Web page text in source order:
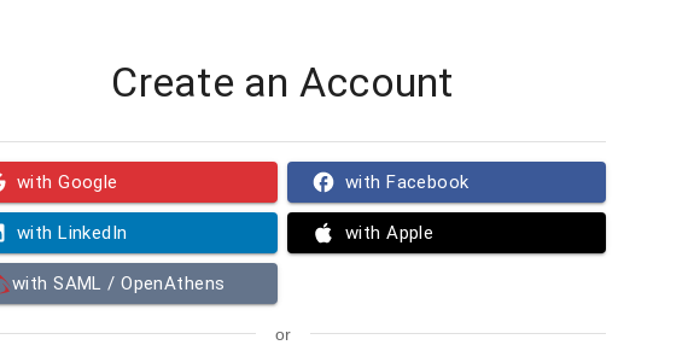
Create an Account
with Google with Facebook
with LinkedIn with Apple
with SAML / OpenAthens
or